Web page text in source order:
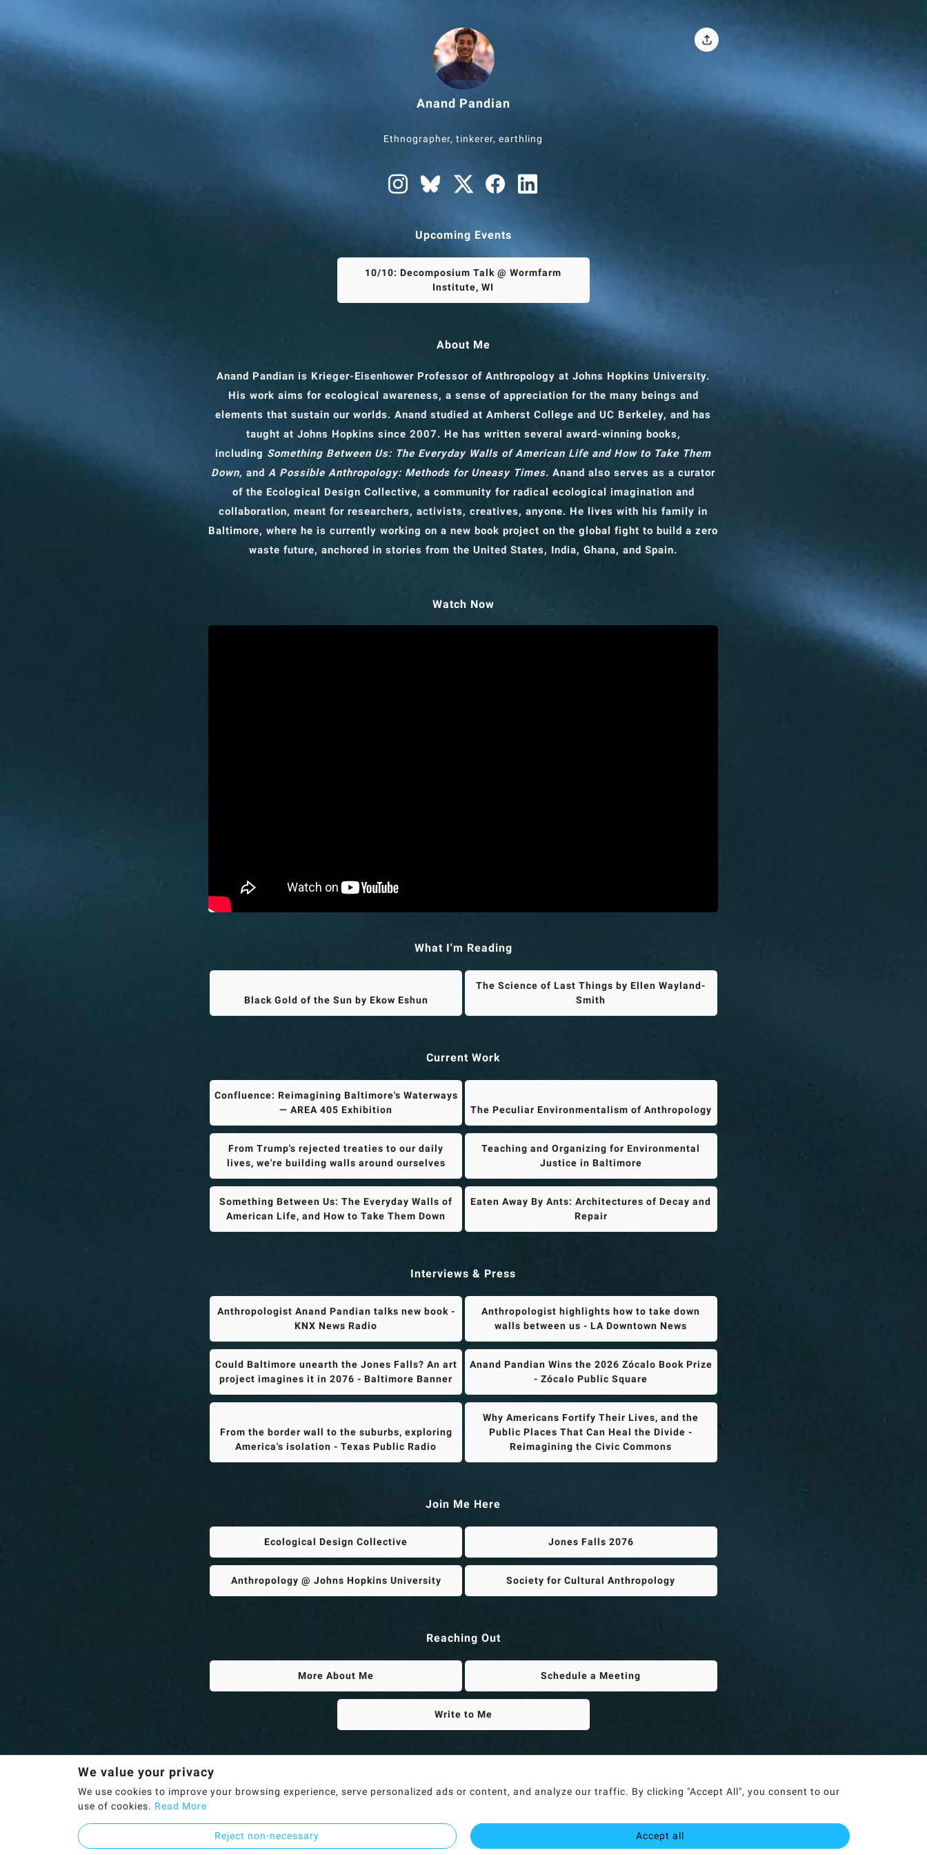
Anand Pandian
Ethnographer, tinkerer, earthling
Upcoming Events
10/10: Decomposium Talk @ Wormfarm
Institute, WI
About Me
Anand Pandian is Krieger-Eisenhower Professor of Anthropologyat Johns Hopkins University.
His work aims for ecological awareness, a sense of appreciation for the many beings and
elements that sustain our worlds. Anand studied at Amherst College and UC Berkeley, and has
taught at Johns Hopkins since 2007. He has written several award-winning books,
including Something Between Us: The Everyday Walls of American Life and How to Take Them
Down,andA Possible Anthropology: Methods for Uneasy Times.Anand also serves as a curator
of the Ecological Design Collective, a community for radical ecological imagination and
collaboration, meant for researchers, activists, creatives, anyone. He lives with his family in
Baltimore, where he is currently working on a new book project on the global fight to build a zero
waste future, anchored in stories from the United States, India, Ghana, and Spain.
Watch Now
What I'm Reading
Black Gold of the Sun by Ekow Eshun
The Science of Last Things by Ellen Wayland-
Smith
Current Work
Confluence: Reimagining Baltimore's Waterways
— AREA 405 Exhibition
The Peculiar Environmentalism of Anthropology
From Trump's rejected treaties to our daily
lives, we're building walls around ourselves
Teaching and Organizing for Environmental
Justice in Baltimore
Something Between Us: The Everyday Walls of
American Life, and How to Take Them Down
Eaten Away By Ants: Architectures of Decay and
Repair
Interviews & Press
Anthropologist Anand Pandian talks new book -
KNX News Radio
Anthropologist highlights how to take down
walls between us - LA Downtown News
Could Baltimore unearth the Jones Falls? An art
project imagines it in 2076 - Baltimore Banner
Anand Pandian Wins the 2026 Zócalo Book Prize
- Zócalo Public Square
From the border wall to the suburbs, exploring
America's isolation - Texas Public Radio
Why Americans Fortify Their Lives, and the
Public Places That Can Heal the Divide -
Reimagining the Civic Commons
Join Me Here
Ecological Design Collective Jones Falls 2076
Anthropology @ Johns Hopkins University Society for Cultural Anthropology
Reaching Out
More About Me Schedule a Meeting
Write to Me
We value your privacy
We use cookies to improve your browsing experience, serve personalized ads or content, and analyze our traffic. By clicking "Accept All", you consent to our
use of cookies. Read More
Accept all
Reject non-necessary